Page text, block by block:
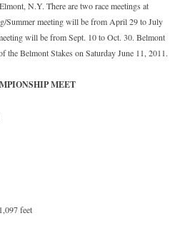
N.Y. There are two race meetings at
Summer meeting will be from April 29 to July
will be from Sept. 10 to Oct. 30. Belmont
the Belmont Stakes on Saturday June 11, 2011.
MEET
1,097 feet